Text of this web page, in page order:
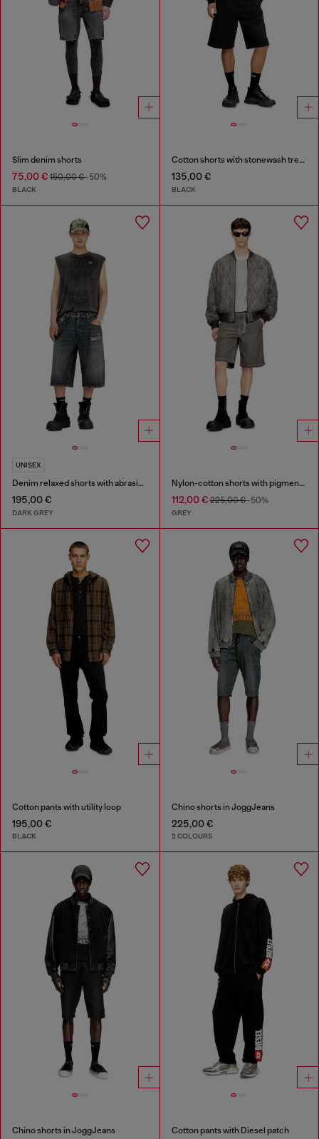
Slim denim shorts
75,00 € 150,00 €-50%
BLACK
Cotton shorts with stonewash treatment
135,00 €
BLACK
UNISEX
Denim relaxed shorts with abrasions
195,00 €
DARK GREY
Nylon-cotton shorts with pigment dye
112,00 €225,00 €-50%
GREY
Cotton pants with utility loop
195,00 €
BLACK
Chino shorts in JoggJeans
225,00 €
2 COLOURS
Chino shorts in JoggJeans Cotton pants with Diesel patch